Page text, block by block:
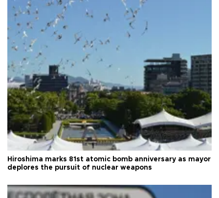
Hiroshima marks 81st atomic bomb anniversary as mayor
deplores the pursuit of nuclear weapons